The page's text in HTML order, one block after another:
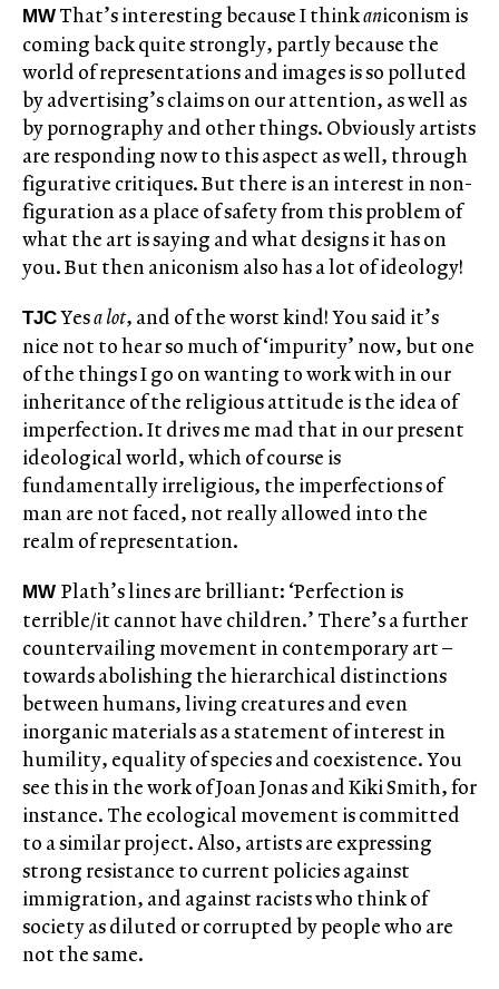
MW That’s interesting because I thinkaniconism is
coming back quite strongly, partly because the
world of representations and images is so polluted
by advertising’s claims on our attention, as well as
by pornography and other things. Obviously artists
are responding now to this aspect as well, through
figurative critiques. But there is an interest in non-
figuration as a place of safety from this problem of
what the art is saying and what designs it has on
you. But then aniconism also has a lot of ideology!
TJCYesa lot, and of the worst kind! You said it’s
nice not to hear so much of ‘impurity’ now, but one
of the things I go on wanting to work with in our
inheritance of the religious attitude is the idea of
imperfection. It drives me mad that in our present
ideological world, which of course is
fundamentally irreligious, the imperfections of
man are not faced, not really allowed into the
realm of representation.
MW Plath’s lines are brilliant: ‘Perfection is
terrible/it cannot have children.’ There’s a further
countervailing movement in contemporary art –
towards abolishing the hierarchical distinctions
between humans, living creatures and even
inorganic materials as a statement of interest in
humility, equality of species and coexistence. You
see this in the work of Joan Jonas and Kiki Smith, for
instance. The ecological movement is committed
to a similar project. Also, artists are expressing
strong resistance to current policies against
immigration, and against racists who think of
society as diluted or corrupted by people who are
not the same.